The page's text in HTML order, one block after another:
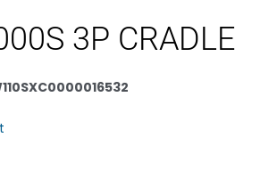
3P CRADLE